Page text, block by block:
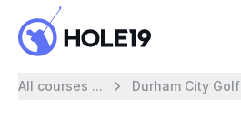
All courses ... Durham City